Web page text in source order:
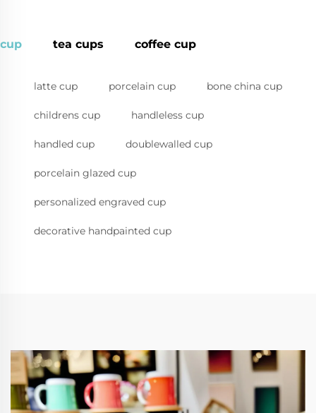
cup tea cups coffee cup
latte cup porcelain cup bone china cup
childrens cup handleless cup
handled cup doublewalled cup
porcelain glazed cup
personalized engraved cup
decorative handpainted cup